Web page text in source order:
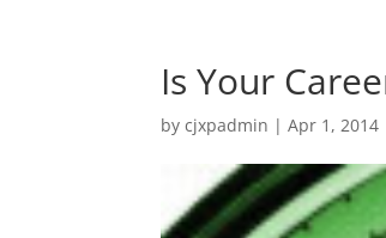
Is Your
bycjxpadmin |Apr 1, 2014